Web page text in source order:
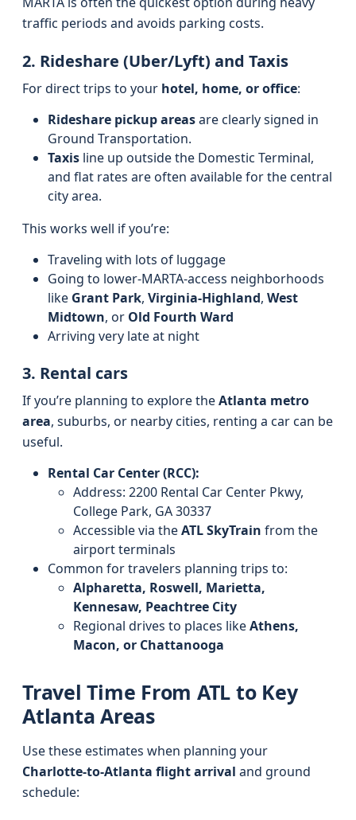
traffic periods and avoids parking costs.
2. Rideshare (Uber/Lyft) and Taxis
For direct trips to your hotel, home, or office:
Rideshare pickup areasare clearly signed in
Ground Transportation.
Taxis line up outside the Domestic Terminal,
and flat rates are often available for the central
city area.
This works well if you’re:
Traveling with lots of luggage
Going to lower-MARTA-access neighborhoods
like Grant Park, Virginia‑Highland, West
Midtown, or Old Fourth Ward
Arriving very late at night
3. Rental cars
If you’re planning to explore theAtlanta metro
area, suburbs, or nearby cities, renting a car can be
useful.
Rental Car Center (RCC):
Address: 2200 Rental Car Center Pkwy,
College Park, GA 30337
Accessible via theATL SkyTrain from the
airport terminals
Common for travelers planning trips to:
Alpharetta, Roswell, Marietta,
Kennesaw, Peachtree City
Regional drives to places likeAthens,
Macon, or Chattanooga
Travel Time From ATL to Key
Atlanta Areas
Use these estimates when planning your
Charlotte-to-Atlanta flight arrival and ground
schedule: